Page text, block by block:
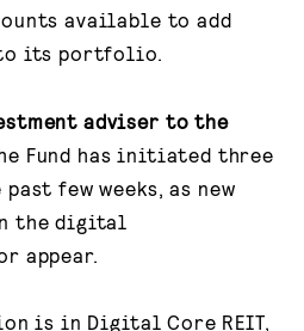
available to add
to its portfolio.
adviser to the
Fund has initiated three
few weeks, as new
the digital
appear.
is in Digital Core REIT,